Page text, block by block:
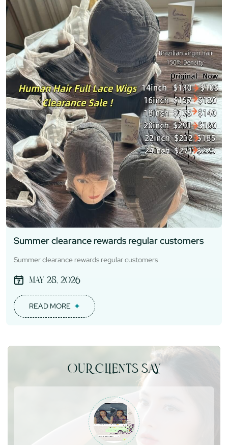
Summer clearance rewards regular customers
Summer clearance rewards regular customers
May 28, 2026
READ MORE
OUR CLIENTS SAY